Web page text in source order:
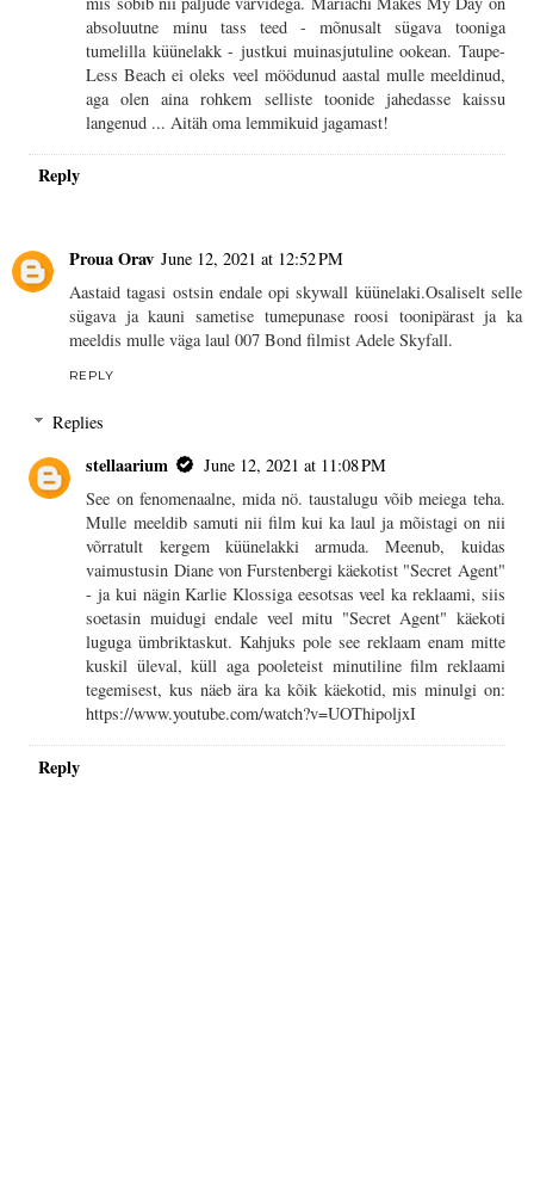
absoluutne minu tass teed - mõnusalt sügava tooniga
tumelilla küünelakk - justkui muinasjutuline ookean. Taupe-
Less Beach ei oleks veel möödunud aastal mulle meeldinud,
aga olen aina rohkem selliste toonide jahedasse kaissu
langenud ... Aitäh oma lemmikuid jagamast!
Reply
Proua Orav June 12, 2021 at 12:52 PM
Aastaid tagasi ostsin endale opi skywall küünelaki.Osaliselt selle
sügava ja kauni sametise tumepunase roosi toonipärast ja ka
meeldis mulle väga laul 007 Bond filmist Adele Skyfall.
REPLY
Replies
stellaarium
June 12, 2021 at 11:08 PM
See on fenomenaalne, mida nö. taustalugu võib meiega teha.
Mulle meeldib samuti nii film kui ka laul ja mõistagi on nii
võrratult kergem küünelakki armuda. Meenub, kuidas
vaimustusin Diane von Furstenbergi käekotist "Secret Agent"
- ja kui nägin Karlie Klossiga eesotsas veel ka reklaami, siis
soetasin muidugi endale veel mitu "Secret Agent" käekoti
luguga ümbriktaskut. Kahjuks pole see reklaam enam mitte
kuskil üleval, küll aga pooleteist minutiline film reklaami
tegemisest, kus näeb ära ka kõik käekotid, mis minulgi on:
https://www.youtube.com/watch?v=UOThipoljxI
Reply